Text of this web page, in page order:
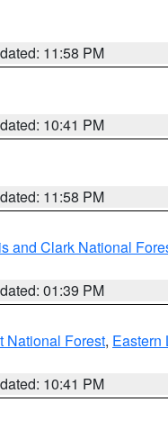
11:58 PM
10:41 PM
11:58 PM
and Clark National
01:39 PM
National Forest, Eastern
10:41 PM